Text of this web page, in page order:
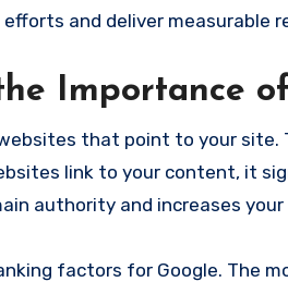
and deliver measurable
Importance
that point to your
link to your content, it
authority and increases
factors for Google. The